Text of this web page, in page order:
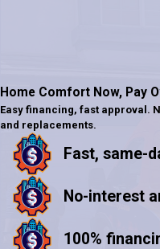
Home Comfort Now, Pay
Easy financing, fast approval.
and replacements.
Fast, same-
No-interest
100%